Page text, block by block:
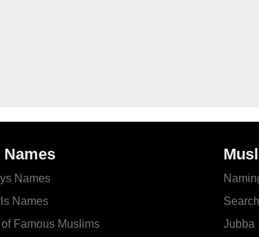
Names
Names
Famous Muslims
Jubba